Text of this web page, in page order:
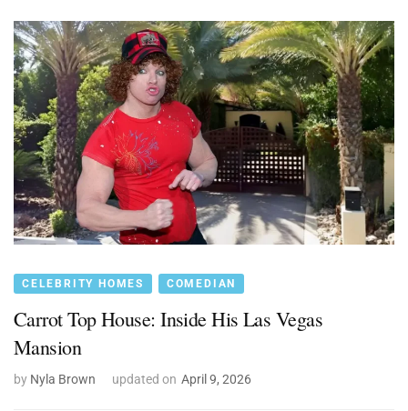
CELEBRITY HOMES COMEDIAN
Carrot Top House: Inside His Las Vegas
Mansion
by Nyla Brown updated on April 9, 2026